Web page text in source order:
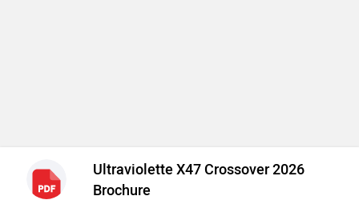
Ultraviolette X47 Crossover 2026
Brochure